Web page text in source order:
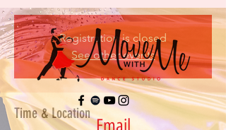
Registration is closed
See other events
Time & Location